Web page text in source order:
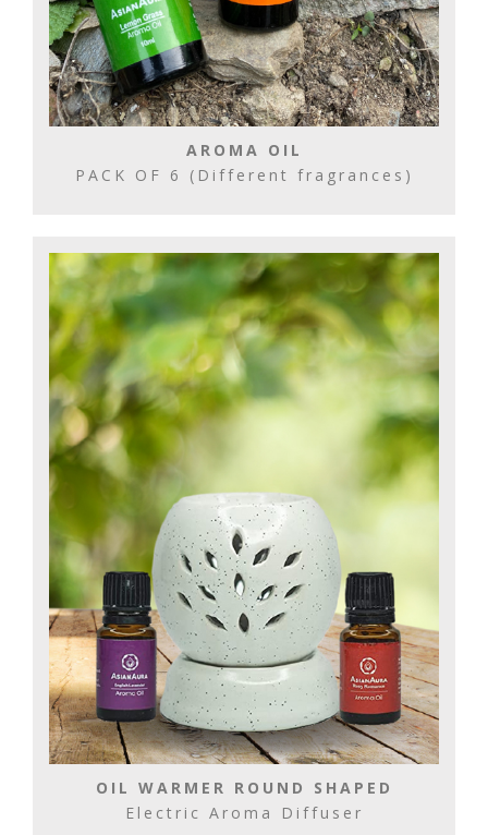
AROMA OIL
PACK OF 6 (Different fragrances)
OIL WARMER ROUND SHAPED
Electric Aroma Diffuser